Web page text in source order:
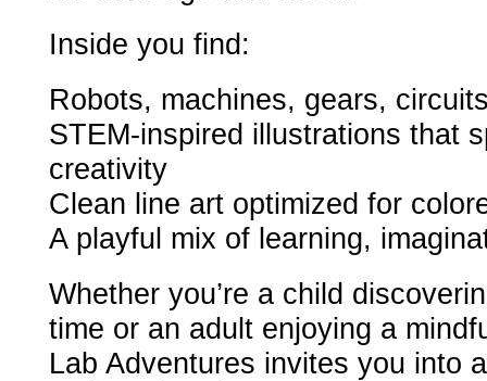
Inside you find:
Robots, machines, gears,
STEM-inspired illustrations that
creativity
Clean line art optimized for
A playful mix of learning,
Whether you’re a child
time or an adult enjoying a
Lab Adventures invites you into